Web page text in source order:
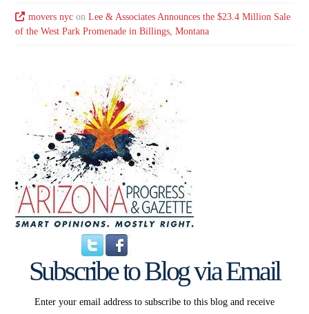
movers nycon Lee & Associates Announces the $23.4 Million Sale
of the West Park Promenade in Billings, Montana
Subscribe to Blog via Email
Enter your email address to subscribe to this blog and receive